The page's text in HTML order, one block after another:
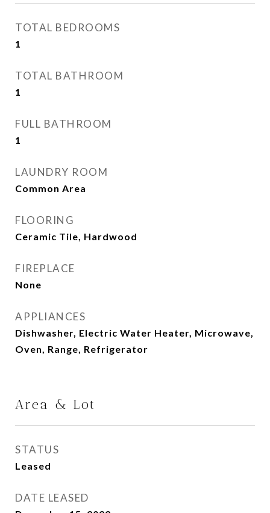
TOTAL BEDROOMS
1
TOTAL BATHROOM
1
FULL BATHROOM
1
LAUNDRY ROOM
Common Area
FLOORING
Ceramic Tile, Hardwood
FIREPLACE
None
APPLIANCES
Dishwasher, Electric Water Heater, Microwave,
Oven, Range, Refrigerator
Area & Lot
STATUS
Leased
DATE LEASED